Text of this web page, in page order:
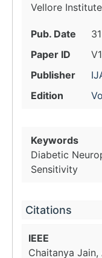
Vellore
Pub. Date
Paper ID
Publisher
Edition
Keywords
Diabetic
Sensitivity
Citations
IEEE
Chaitanya Jain,